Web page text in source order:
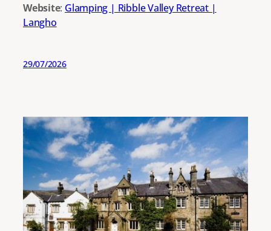
Website: Glamping | Ribble Valley Retreat |
Langho
29/07/2026